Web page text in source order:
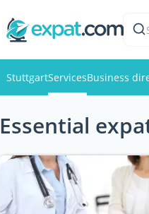
StuttgartServicesBusiness
Essential